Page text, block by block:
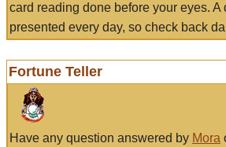
card reading done before your eyes.
presented every day, so check back
Fortune Teller
Have any question answered by Mora